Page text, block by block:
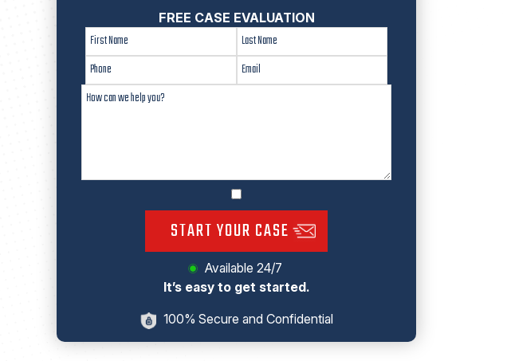
FREE CASE EVALUATION
START YOUR CASE
Available 24/7
It’s easy to get started.
100% Secure and Confidential